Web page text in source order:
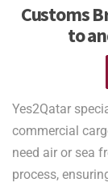
Customs
to
Yes2Qatar
commercial
need air or sea
process,